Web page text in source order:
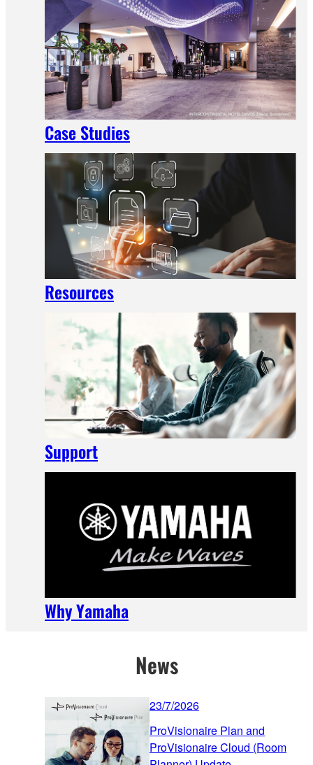
Case Studies
Resources
Support
Why Yamaha
News
23/7/2026
ProVisionaire Plan and
ProVisionaire Cloud (Room